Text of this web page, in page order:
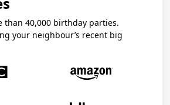
than 40,000 birthday parties.
your neighbour’s recent big